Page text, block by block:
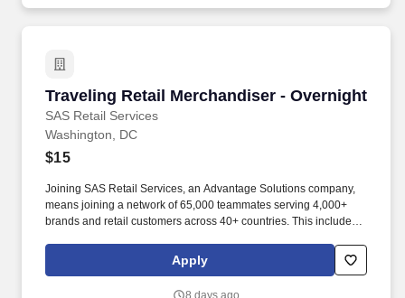
Traveling Retail Merchandiser - Overnight
SAS Retail Services
Traveling Retail Merchandiser - Overnight
Washington, DC
$15
Joining SAS Retail Services, an Advantage Solutions company,
means joining a network of 65,000 teammates serving 4,000+
brands and retail customers across 40+ countries. This includes
rotation, and tracking inventory to ensure that stores and
suppliers maximize sales opportunities.
Apply
8 days ago